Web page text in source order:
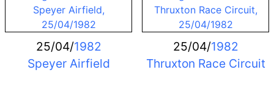
25/04/1982
Speyer Airfield
25/04/1982
Thruxton Race Circuit